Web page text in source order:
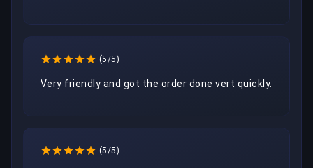
(5/5)
(5/5)